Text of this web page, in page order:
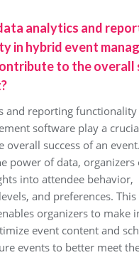
analytics and
in hybrid event
to the overall
and reporting
software play a
overall success of an
power of data, organizers
into attendee behavior,
and preferences. This
organizers to make
event content and
events to better meet